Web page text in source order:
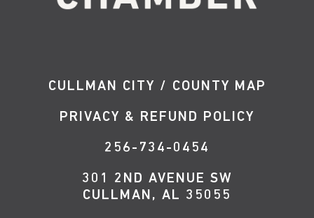
CULLMAN CITY / COUNTY MAP
PRIVACY & REFUND POLICY
256-734-0454
301 2ND AVENUE SW
CULLMAN, AL 35055